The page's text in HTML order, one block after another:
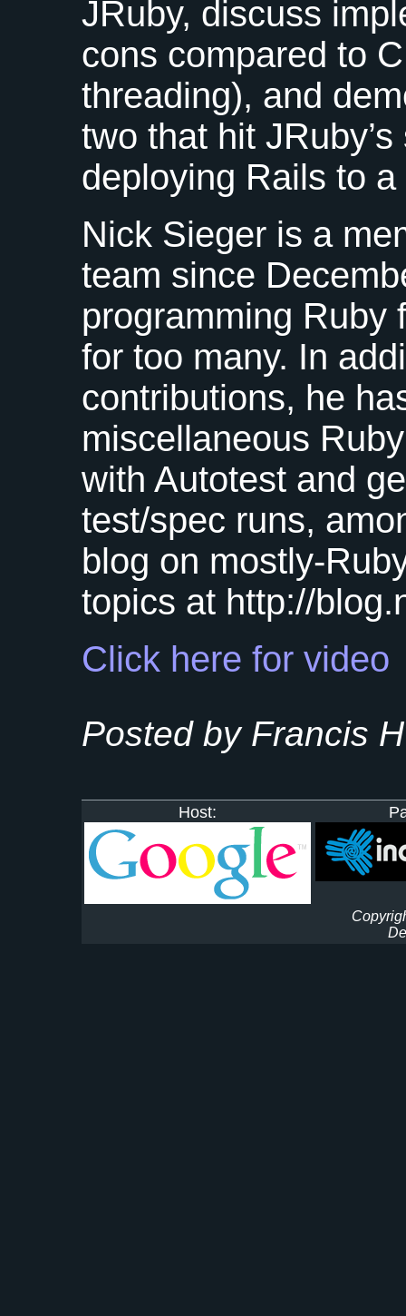
JRuby, discuss
cons compared to
threading), and
two that hit
deploying Rails to
Nick Sieger is a
team since
programming Ruby
for too many. In
contributions, he
miscellaneous
with Autotest and
test/spec runs,
blog on mostly-
topics at http://
Click here for video
Posted by Francis
Host: